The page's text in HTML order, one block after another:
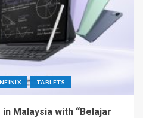
TABLETS
Malaysia with “Belajar